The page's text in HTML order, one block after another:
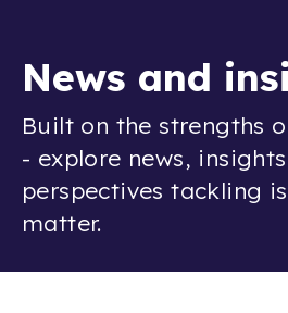
News and
Built on the strengths
- explore news,
perspectives tackling
matter.